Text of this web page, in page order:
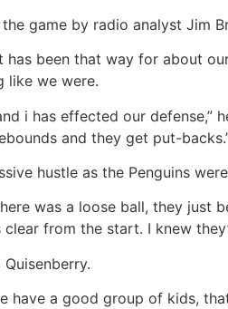
game by radio analyst Jim
has been that way for about
like we were.
i has effected our
and they get put-
hustle as the Penguins
was a loose ball, they just
from the start. I knew
have a good group of kids,